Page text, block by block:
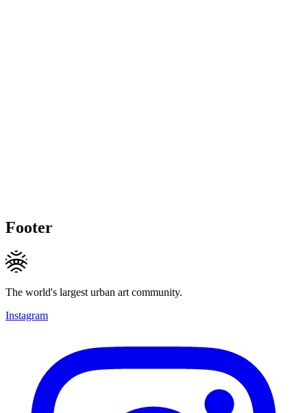
Footer
The world's largest urban art community.
Instagram